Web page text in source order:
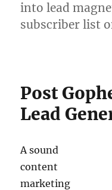
into lead
subscriber list
Post
Lead
A sound
content
marketing